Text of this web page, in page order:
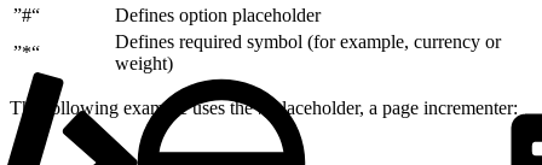
”#“
Defines option placeholder
”*“
Defines required symbol (for example, currency or
weight)
The following example uses the # placeholder, a page incrementer: